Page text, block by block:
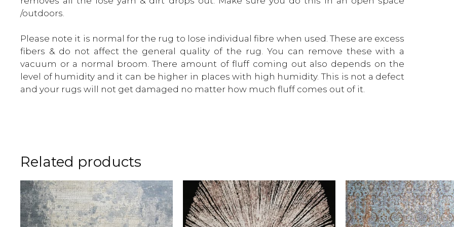
/outdoors.
Please note it is normal for the rug to lose individual fibre when used. These are excess
fibers & do not affect the general quality of the rug. You can remove these with a
vacuum or a normal broom. There amount of fluff coming out also depends on the
level of humidity and it can be higher in places with high humidity. This is not a defect
and your rugs will not get damaged no matter how much fluff comes out of it.
Related products
This
product
has
multiple
This
product
has
multiple
This
product
has
multiple